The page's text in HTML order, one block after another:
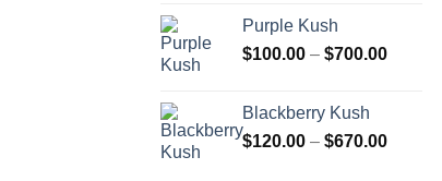
$910.00
Purple Kush
$100.00 – $700.00Price
$700.00
Blackberry Kush
$120.00 – $670.00Price